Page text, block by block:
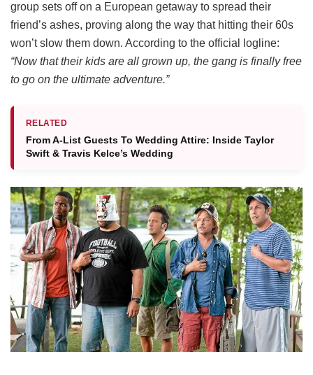
group sets off on a European getaway to spread their
friend’s ashes, proving along the way that hitting their 60s
won’t slow them down. According to the official logline:
“Now that their kids are all grown up, the gang is finally free
to go on the ultimate adventure.”
RELATED
From A-List Guests To Wedding Attire: Inside Taylor
Swift & Travis Kelce’s Wedding